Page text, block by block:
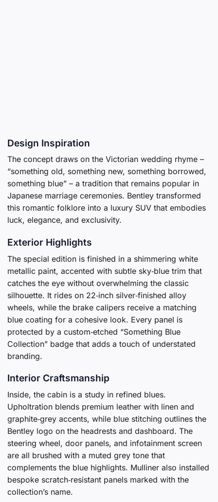
Design Inspiration
The concept draws on the Victorian wedding rhyme –
“something old, something new, something borrowed,
something blue” – a tradition that remains popular in
Japanese marriage ceremonies. Bentley transformed
this romantic folklore into a luxury SUV that embodies
luck, elegance, and exclusivity.
Exterior Highlights
The special edition is finished in a shimmering white
metallic paint, accented with subtle sky‑blue trim that
catches the eye without overwhelming the classic
silhouette. It rides on 22‑inch silver‑finished alloy
wheels, while the brake calipers receive a matching
blue coating for a cohesive look. Every panel is
protected by a custom‑etched “Something Blue
Collection” badge that adds a touch of understated
branding.
Interior Craftsmanship
Inside, the cabin is a study in refined blues.
Upholtration blends premium leather with linen and
graphite‑grey accents, while blue stitching outlines the
Bentley logo on the headrests and dashboard. The
steering wheel, door panels, and infotainment screen
are all brushed with a muted grey tone that
complements the blue highlights. Mulliner also installed
bespoke scratch‑resistant panels marked with the
collection’s name.